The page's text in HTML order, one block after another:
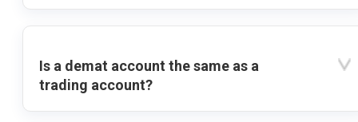
Is a demat account the same as a
trading account?